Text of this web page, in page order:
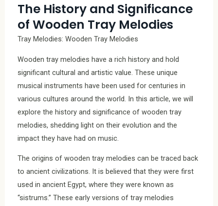
The History and Significance
of Wooden Tray Melodies
Tray Melodies: Wooden Tray Melodies
Wooden tray melodies have a rich history and hold
significant cultural and artistic value. These unique
musical instruments have been used for centuries in
various cultures around the world. In this article, we will
explore the history and significance of wooden tray
melodies, shedding light on their evolution and the
impact they have had on music.
The origins of wooden tray melodies can be traced back
to ancient civilizations. It is believed that they were first
used in ancient Egypt, where they were known as
“sistrums.” These early versions of tray melodies